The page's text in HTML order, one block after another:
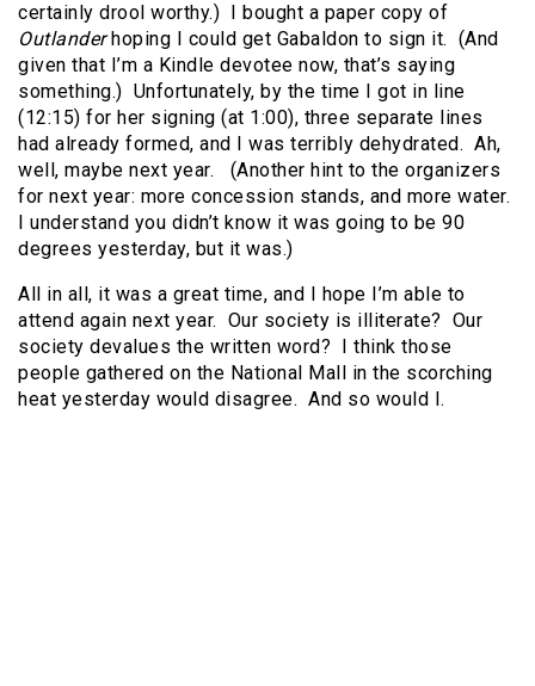
certainly drool worthy.) I bought a paper copy of
Outlanderhoping I could get Gabaldon to sign it. (And
given that I’m a Kindle devotee now, that’s saying
something.) Unfortunately, by the time I got in line
(12:15) for her signing (at 1:00), three separate lines
had already formed, and I was terribly dehydrated. Ah,
well, maybe next year. (Another hint to the organizers
for next year: more concession stands, and more water.
I understand you didn’t know it was going to be 90
degrees yesterday, but it was.)
All in all, it was a great time, and I hope I’m able to
attend again next year. Our society is illiterate? Our
society devalues the written word? I think those
people gathered on the National Mall in the scorching
heat yesterday would disagree. And so would I.